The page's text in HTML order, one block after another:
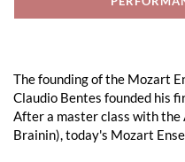
The founding of the Mozart
Claudio Bentes founded his
After a master class with
Brainin), today's Mozart